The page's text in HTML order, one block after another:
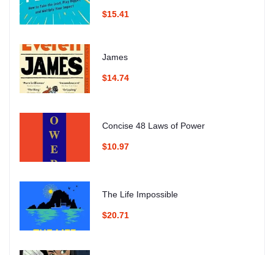
$15.41
James
$14.74
Concise 48 Laws of Power
$10.97
The Life Impossible
$20.71